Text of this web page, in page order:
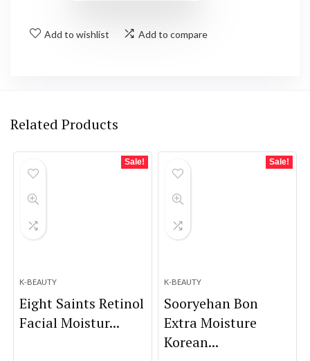
Add to wishlist Add to compare
Related Products
Sale!
K-BEAUTY
Eight Saints Retinol
Facial Moistur...
Sale!
K-BEAUTY
Sooryehan Bon
Extra Moisture
Korean...